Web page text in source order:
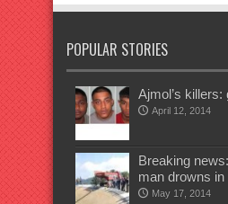
POPULAR STORIES
Ajmol’s killers:
April 12, 2014
Breaking
man drowns in
May 17, 2014